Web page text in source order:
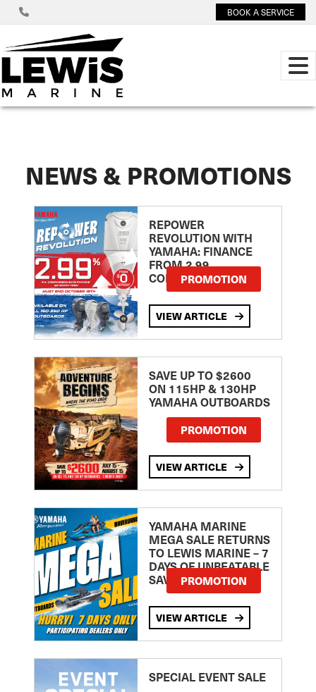
BOOK A SERVICE
NEWS & PROMOTIONS
REPOWER
REVOLUTION WITH
YAMAHA: FINANCE
FROM 2.99
COMPARISON RATE
PROMOTION
VIEW ARTICLE
SAVE UP TO $2600
ON 115HP & 130HP
YAMAHA OUTBOARDS
PROMOTION
VIEW ARTICLE
YAMAHA MARINE
MEGA SALE RETURNS
TO LEWIS MARINE – 7
DAYS OF UNBEATABLE
SAVINGS!PROMOTION
VIEW ARTICLE
SPECIAL EVENT SALE